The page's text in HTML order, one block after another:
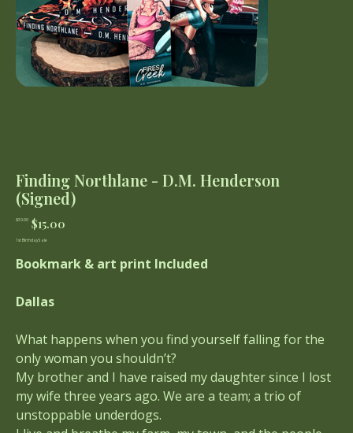
Finding Northlane - D.M. Henderson
(Signed)
Original
price
$30.00
Sale
price
$15.00
1st Birthday Sale
Bookmark & art print Included
Dallas
What happens when you find yourself falling for the
only woman you shouldn’t?
My brother and I have raised my daughter since I lost
my wife three years ago. We are a team; a trio of
unstoppable underdogs.